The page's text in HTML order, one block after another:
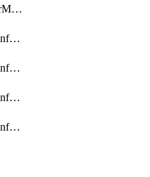
ObjectDlpSensorFilterMove
ObjectDnsfilterDomainfilter
ObjectDnsfilterDomainfilterEntries
ObjectDnsfilterDomainfilterEntriesMove
ObjectDnsfilterDomainfilterEntriesSort